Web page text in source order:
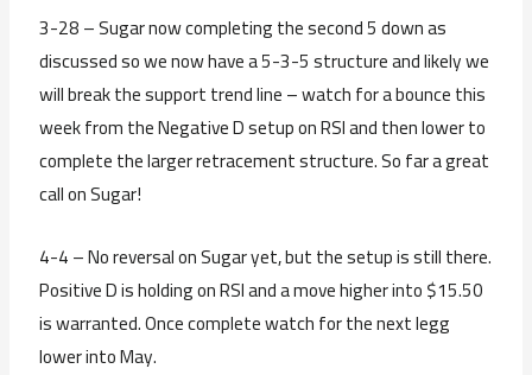
3-28 – Sugar now completing the second 5 down as
discussed so we now have a 5-3-5 structure and likely we
will break the support trend line – watch for a bounce this
week from the Negative D setup on RSI and then lower to
complete the larger retracement structure. So far a great
call on Sugar!
4-4 – No reversal on Sugar yet, but the setup is still there.
Positive D is holding on RSI and a move higher into $15.50
is warranted. Once complete watch for the next legg
lower into May.